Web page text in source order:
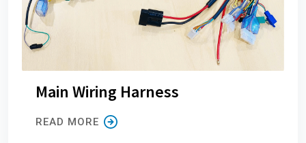
Main Wiring Harness
READ MORE